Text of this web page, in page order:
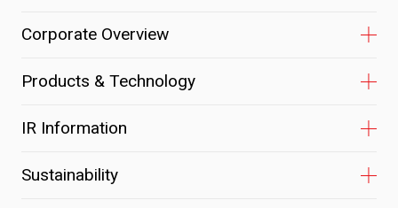
Corporate Overview
Products & Technology
IR Information
Sustainability